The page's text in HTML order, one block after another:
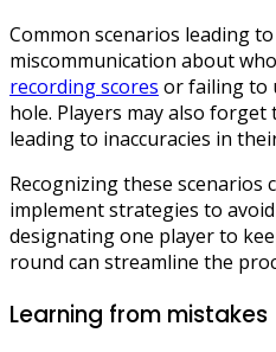
Common scenarios leading
miscommunication about
recording scores or failing to
hole. Players may also
leading to inaccuracies in
Recognizing these scenarios
implement strategies to
designating one player to
round can streamline the
Learning from mistakes